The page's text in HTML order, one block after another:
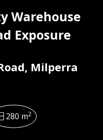
Warehouse
Exposure
Milperra
280 m2